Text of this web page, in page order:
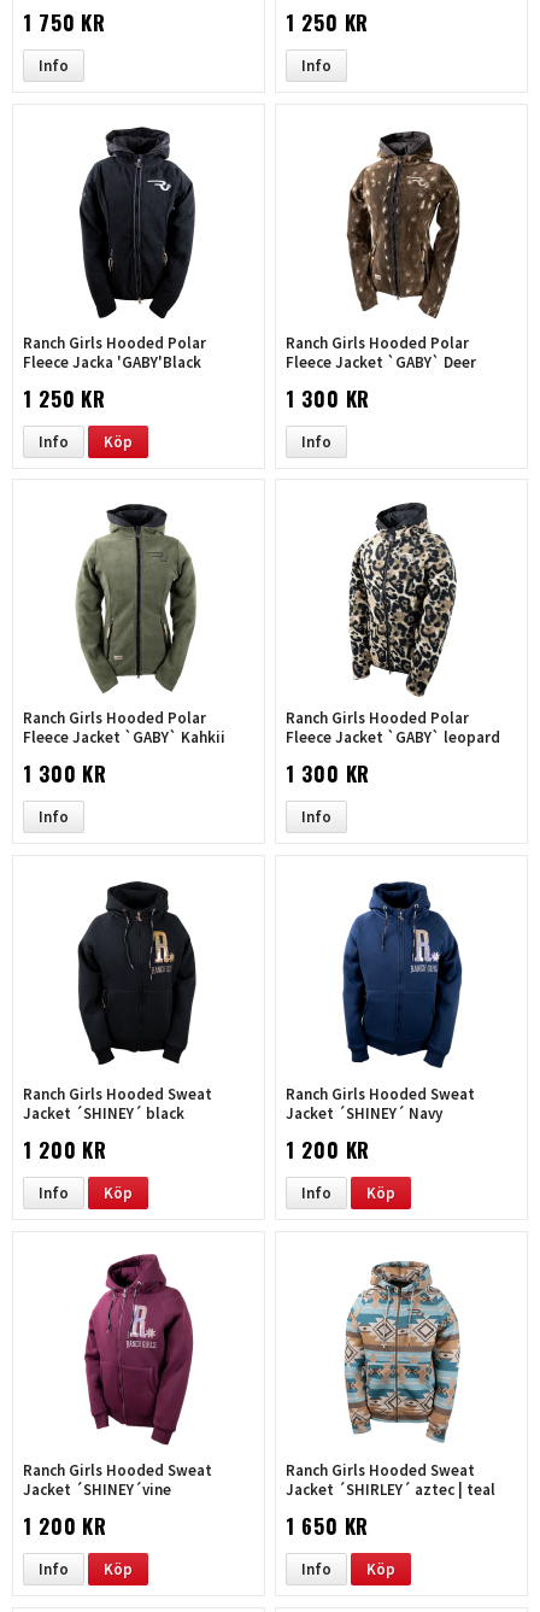
1 750 KR
Info
1 250 KR
Info
Ranch Girls Hooded Polar
Fleece Jacka 'GABY'Black
1 250 KR
Info Köp
Ranch Girls Hooded Polar
Fleece Jacket `GABY` Deer
1 300 KR
Info
Ranch Girls Hooded Polar
Fleece Jacket `GABY` Kahkii
1 300 KR
Info
Ranch Girls Hooded Polar
Fleece Jacket `GABY` leopard
1 300 KR
Info
Ranch Girls Hooded Sweat
Jacket ´SHINEY´ black
1 200 KR
Info Köp
Ranch Girls Hooded Sweat
Jacket ´SHINEY´ Navy
1 200 KR
Info Köp
Ranch Girls Hooded Sweat
Jacket ´SHINEY´vine
1 200 KR
Info Köp
Ranch Girls Hooded Sweat
Jacket ´SHIRLEY´ aztec | teal
1 650 KR
Info Köp